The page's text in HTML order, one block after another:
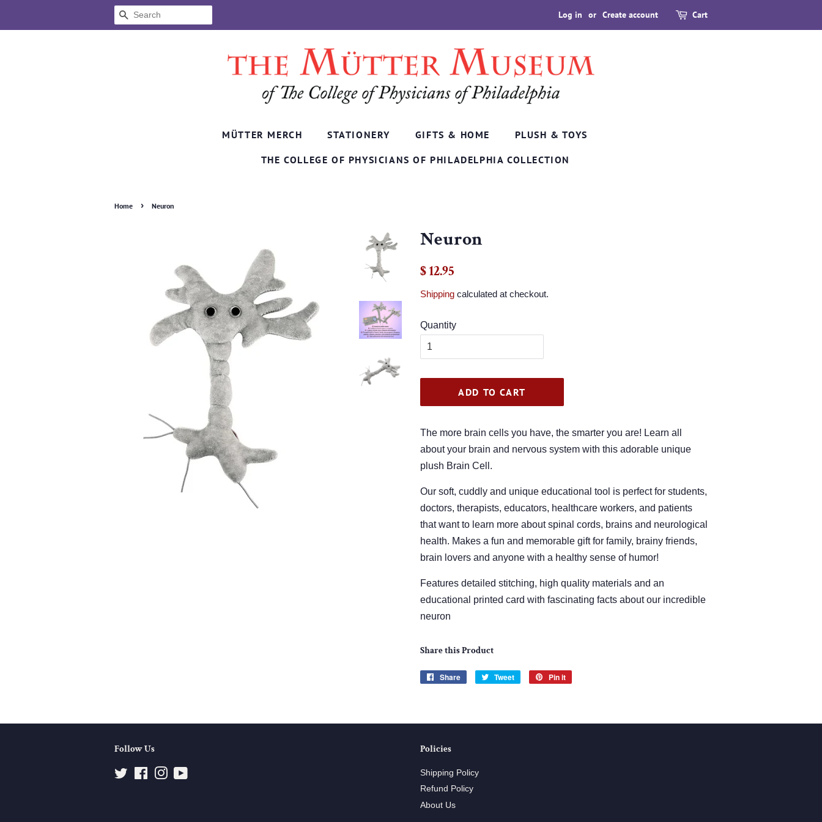
SEARCH Log in or Create account Cart
MÜTTER MERCH STATIONERY GIFTS & HOME PLUSH & TOYS
THE COLLEGE OF PHYSICIANS OF PHILADELPHIA COLLECTION
Home › Neuron
Neuron
Regular
$ 12.95
Shipping calculated at checkout.
Quantity
ADD TO CART
The more brain cells you have, the smarter you are! Learn all
about your brain and nervous system with this adorable unique
plush Brain Cell.
Our soft, cuddly and unique educational tool is perfect for students,
doctors, therapists, educators, healthcare workers, and patients
that want to learn more about spinal cords, brains and neurological
health. Makes a fun and memorable gift for family, brainy friends,
brain lovers and anyone with a healthy sense of humor!
Features detailed stitching, high quality materials and an
educational printed card with fascinating facts about our incredible
neuron
Share this Product
Share
Share
Tweet
Tweet
Pin it
Follow Us
Twitter FacebookInstagram
Policies
Shipping Policy
Refund Policy
About Us